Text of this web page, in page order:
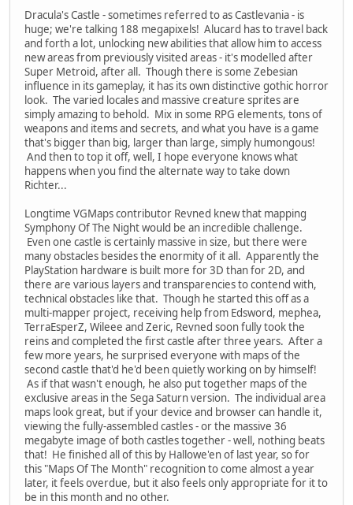
Dracula's Castle - sometimes referred to as Castlevania - is
huge; we're talking 188 megapixels! Alucard has to travel back
and forth a lot, unlocking new abilities that allow him to access
new areas from previously visited areas - it's modelled after
Super Metroid, after all. Though there is some Zebesian
influence in its gameplay, it has its own distinctive gothic horror
look. The varied locales and massive creature sprites are
simply amazing to behold. Mix in some RPG elements, tons of
weapons and items and secrets, and what you have is a game
that's bigger than big, larger than large, simply humongous!
And then to top it off, well, I hope everyone knows what
happens when you find the alternate way to take down
Richter...
Longtime VGMaps contributor Revned knew that mapping
Symphony Of The Night would be an incredible challenge.
Even one castle is certainly massive in size, but there were
many obstacles besides the enormity of it all. Apparently the
PlayStation hardware is built more for 3D than for 2D, and
there are various layers and transparencies to contend with,
technical obstacles like that. Though he started this off as a
multi-mapper project, receiving help from Edsword, mephea,
TerraEsperZ, Wileee and Zeric, Revned soon fully took the
reins and completed the first castle after three years. After a
few more years, he surprised everyone with maps of the
second castle that'd he'd been quietly working on by himself!
As if that wasn't enough, he also put together maps of the
exclusive areas in the Sega Saturn version. The individual area
maps look great, but if your device and browser can handle it,
viewing the fully-assembled castles - or the massive 36
megabyte image of both castles together - well, nothing beats
that! He finished all of this by Hallowe'en of last year, so for
this "Maps Of The Month" recognition to come almost a year
later, it feels overdue, but it also feels only appropriate for it to
be in this month and no other.